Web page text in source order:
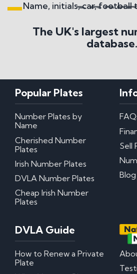
Search All Styles
Name, initials, car, football
The UK's largest
database.
Popular Plates
Number Plates by
Name
Cherished Number
Plates
Irish Number Plates
DVLA Number Plates
Cheap Irish Number
Plates
Sell
Blog
DVLA Guide
How to Renew a Private
Plate